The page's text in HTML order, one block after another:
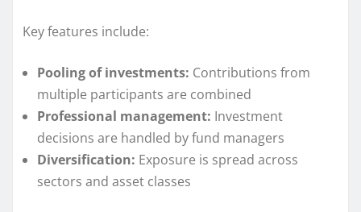
Key features include:
Pooling of investments: Contributions from
multiple participants are combined
Professional management: Investment
decisions are handled by fund managers
Diversification: Exposure is spread across
sectors and asset classes